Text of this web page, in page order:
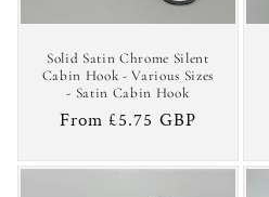
Solid Satin Chrome Silent
Cabin Hook - Various Sizes
- Satin Cabin Hook
Regular
From £5.75 GBP